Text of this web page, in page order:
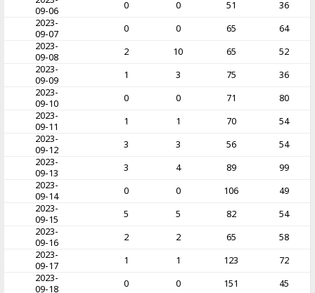
09-06
0 0 51
36
2023-
09-07
0 0 65
64
2023-
09-08
2 10 65
52
2023-
09-09
1 3 75
36
2023-
09-10
0 0 71
80
2023-
09-11
1 1 70
54
2023-
09-12
3 3 56
54
2023-
09-13
3 4 89
99
2023-
09-14
0 0 106
49
2023-
09-15
5 5 82
54
2023-
09-16
2 2 65
58
2023-
09-17
1 1 123
72
2023-
09-18
0 0 151 45